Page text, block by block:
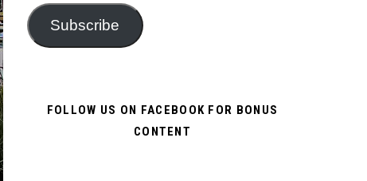
Subscribe
FOLLOW US ON FACEBOOK FOR BONUS
CONTENT